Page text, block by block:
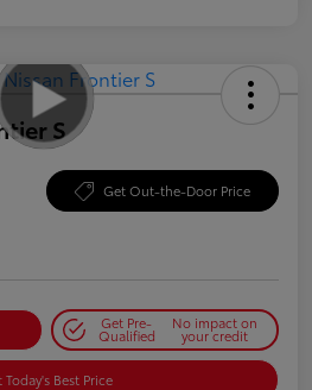
S
Get Out-the-Door Price
Get Pre-
Qualified
No impact on
your credit
Today's Best Price